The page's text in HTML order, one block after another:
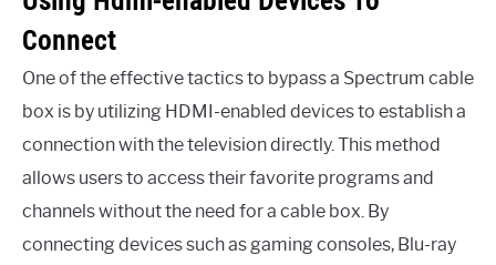
Connect
One of the effective tactics to bypass a Spectrum cable
box is by utilizing HDMI-enabled devices to establish a
connection with the television directly. This method
allows users to access their favorite programs and
channels without the need for a cable box. By
connecting devices such as gaming consoles, Blu-ray